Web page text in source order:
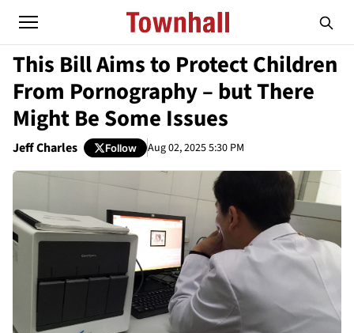
This Bill Aims to Protect Children
From Pornography – but There
Might Be Some Issues
Jeff Charles Follow Aug 02, 2025 5:30 PM